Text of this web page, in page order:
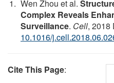
Wen Zhou et al.
Complex Reveals
Surveillance. Cell, 2018
10.1016/
Cite This Page: